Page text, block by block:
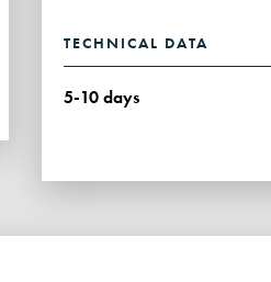
EASY
1
ARM
quantity
TECHNICAL DATA
5-10 days